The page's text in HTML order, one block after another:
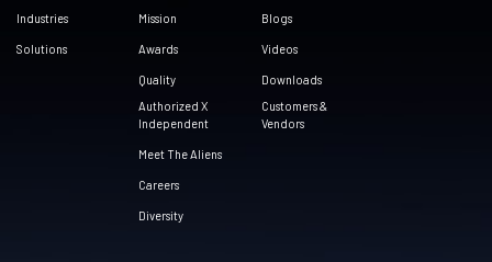
Industries
Solutions
Mission
Awards
Quality
Authorized X
Independent
Meet The Aliens
Careers
Diversity
Blogs
Videos
Downloads
Customers &
Vendors